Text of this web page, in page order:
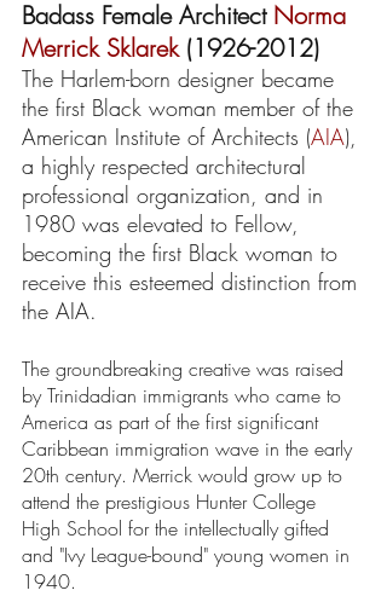
Badass Female Architect Norma
Merrick Sklarek (1926-2012)
The Harlem-born designer became
the first Black woman member of the
American Institute of Architects (AIA),
a highly respected architectural
professional organization, and in
1980 was elevated to Fellow,
becoming the first Black woman to
receive this esteemed distinction from
the AIA.
The groundbreaking creative was raised
by Trinidadian immigrants who came to
America as part of the first significant
Caribbean immigration wave in the early
20th century. Merrick would grow up to
attend the prestigious Hunter College
High School for the intellectually gifted
and "Ivy League-bound" young women in
1940.